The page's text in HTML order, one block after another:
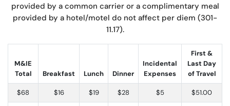
provided by a common carrier or a complimentary meal
provided by a hotel/motel do not affect per diem (301-
11.17).
M&IE
Total
Breakfast Lunch Dinner
Incidental
Expenses
First &
Last Day
of Travel
$68 $16 $19 $28 $5 $51.00